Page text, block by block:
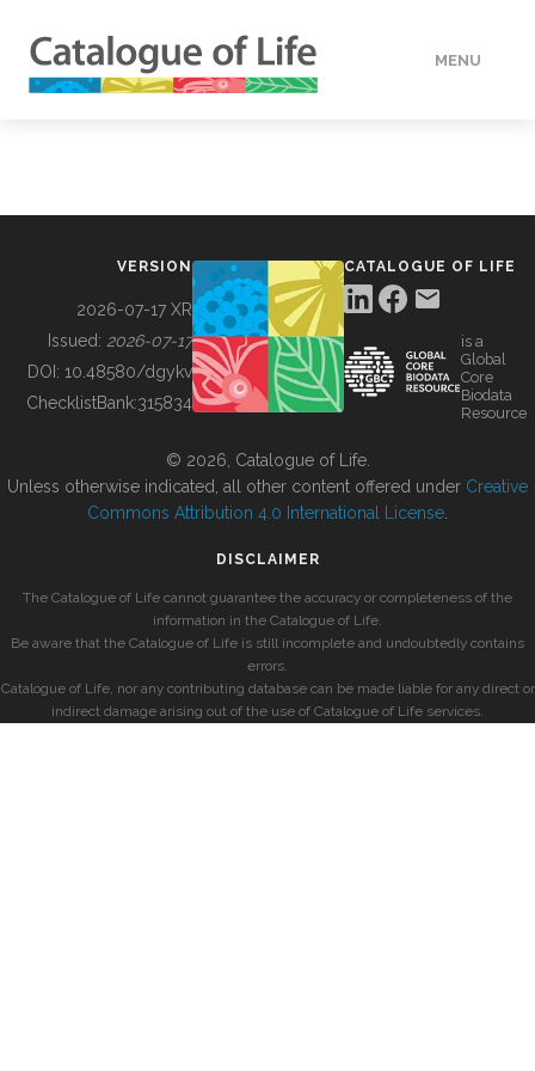
MENU
BUILDING COL
VERSION
2026-07-17 XR
Issued: 2026-07-17
DOI: 10.48580/dgykv
ChecklistBank:315834
CATALOGUE OF LIFE
is a
Global
Core
Biodata
Resource
© 2026, Catalogue of Life.
Unless otherwise indicated, all other content offered under Creative
Commons Attribution 4.0 International License
DISCLAIMER
The Catalogue of Life cannot guarantee the accuracy or completeness of the
information in the Catalogue of Life.
Be aware that the Catalogue of Life is still incomplete and undoubtedly contains
errors.
Catalogue of Life, nor any contributing database can be made liable for any direct or
indirect damage arising out of the use of Catalogue of Life services.